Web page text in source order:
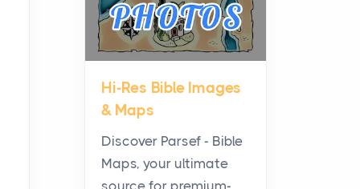
journey through sacred
history, it helps to plan the
practical side of travel c...
From Ancient Hearths to
Modern Kitchens: The
Craftsmanship of
KitchenAid Cooktop
Hi-Res Bible Images
& Maps
Discover Parsef - Bible
Maps, your ultimate
source for premium-